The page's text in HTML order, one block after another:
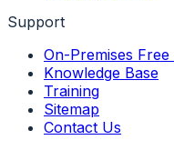
Support
On-Premises Free
Knowledge Base
Training
Sitemap
Contact Us